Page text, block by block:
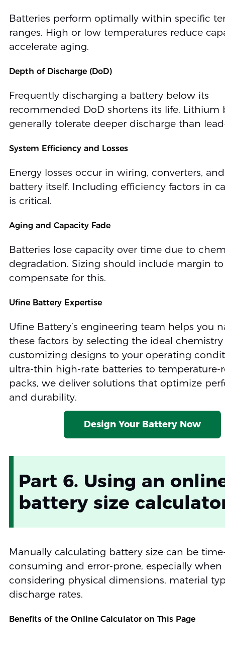
Batteries perform optimally within specific
ranges. High or low temperatures reduce
accelerate aging.
Depth of Discharge (DoD)
Frequently discharging a battery below its
recommended DoD shortens its life. Lithium
generally tolerate deeper discharge than
System Efficiency and Losses
Energy losses occur in wiring, converters,
battery itself. Including efficiency factors in
is critical.
Aging and Capacity Fade
Batteries lose capacity over time due to
degradation. Sizing should include margin to
compensate for this.
Ufine Battery Expertise
Ufine Battery’s engineering team helps you
these factors by selecting the ideal
customizing designs to your operating
ultra-thin high-rate batteries to temperature-
packs, we deliver solutions that optimize
and durability.
Design Your Battery Now
Part 6. Using an
battery size
Manually calculating battery size can be
consuming and error-prone, especially when
considering physical dimensions, material
discharge rates.
Benefits of the Online Calculator on This Page